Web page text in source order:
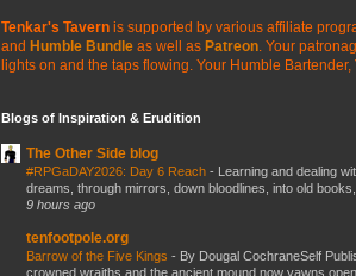
Tenkar's Tavern is supported by various affiliate
and Humble Bundle as well as Patreon . Your
lights on and the taps flowing. Your Humble Bartender,
Blogs of Inspiration & Erudition
The Other Side blog
#RPGaDAY2026: Day 6 Reach - Learning and dealing
dreams, through mirrors, down bloodlines, into old books,
9 hours ago
tenfootpole.org
Barrow of the Five Kings - By Dougal CochraneSelf
crowned wraiths and the ancient mound now yawns